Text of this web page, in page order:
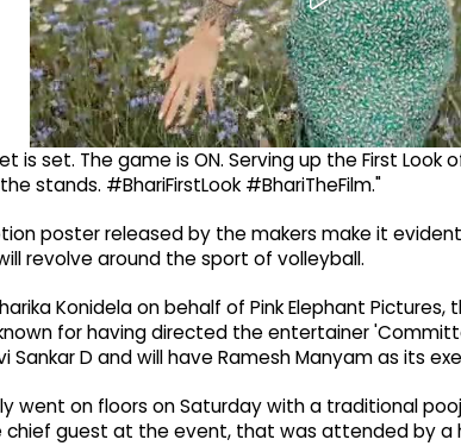
is set. The game is ON. Serving up the First
stands. #BhariFirstLook #BhariTheFilm."
poster released by the makers make it
revolve around the sport of volleyball.
Konidela on behalf of Pink Elephant
for having directed the entertainer
Sankar D and will have Ramesh Manyam as its
went on floors on Saturday with a traditional
chief guest at the event, that was attended by a